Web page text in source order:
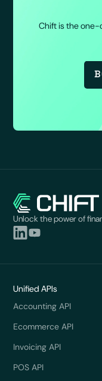
Chift is the one-
Unlock the power of
Unified APIs
Accounting API
Ecommerce API
Invoicing API
POS API